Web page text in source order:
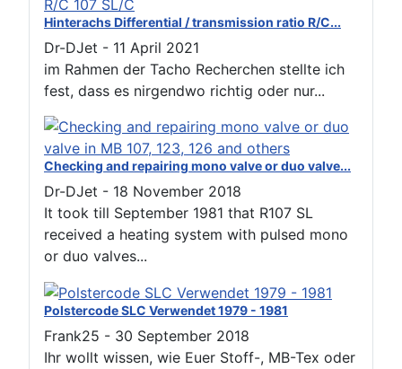
Hinterachs Differential / transmission ratio R/C...
Dr-DJet - 11 April 2021
im Rahmen der Tacho Recherchen stellte ich
fest, dass es nirgendwo richtig oder nur...
Checking and repairing mono valve or duo valve...
Dr-DJet - 18 November 2018
It took till September 1981 that R107 SL
received a heating system with pulsed mono
or duo valves...
Polstercode SLC Verwendet 1979 - 1981
Frank25 - 30 September 2018
Ihr wollt wissen, wie Euer Stoff-, MB-Tex oder